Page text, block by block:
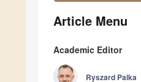
Article Menu
Academic Editor
Ryszard Palka